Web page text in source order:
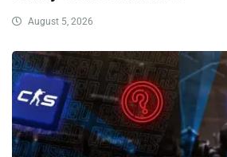
August 5, 2026